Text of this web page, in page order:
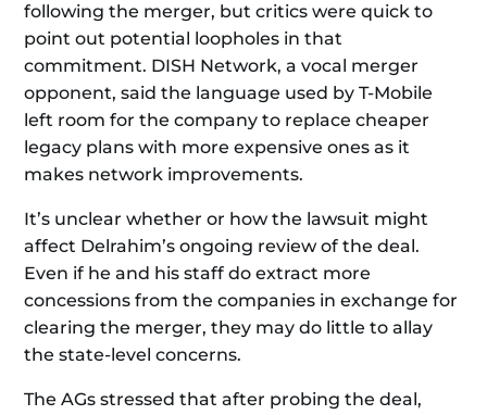
following the merger, but critics were quick to
point out potential loopholes in that
commitment. DISH Network, a vocal merger
opponent, said the language used by T-Mobile
left room for the company to replace cheaper
legacy plans with more expensive ones as it
makes network improvements.
It’s unclear whether or how the lawsuit might
affect Delrahim’s ongoing review of the deal.
Even if he and his staff do extract more
concessions from the companies in exchange for
clearing the merger, they may do little to allay
the state-level concerns.
The AGs stressed that after probing the deal,